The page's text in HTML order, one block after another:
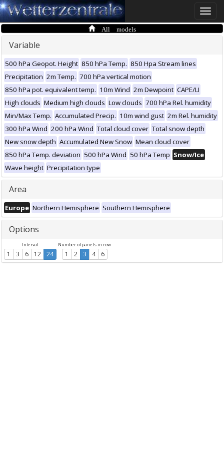
Toggle
All models
Variable
500 hPa Geopot. Height 850 hPa Temp. 850 Hpa Stream lines
Precipitation 2m Temp. 700 hPa vertical motion
850 hPa pot. equivalent temp. 10m Wind 2m Dewpoint CAPE/LI
High clouds Medium high clouds Low clouds 700 hPa Rel. humidity
Min/Max Temp. Accumulated Precip. 10m wind gust 2m Rel. humidity
300 hPa Wind 200 hPa Wind Total cloud cover Total snow depth
New snow depth Accumulated New Snow Mean cloud cover
850 hPa Temp. deviation 500 hPa Wind 50 hPa Temp Snow/Ice
Wave height Precipitation type
Area
Europe Northern Hemisphere Southern Hemisphere
Options
Interval
1 3 6 12 24
Number of panels in row
1 2 3 4 6